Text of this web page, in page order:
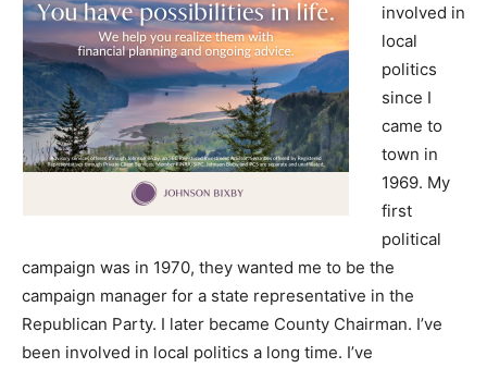
involved in
local
politics
since I
came to
town in
1969. My
first
political
campaign was in 1970, they wanted me to be the
campaign manager for a state representative in the
Republican Party. I later became County Chairman. I’ve
been involved in local politics a long time. I’ve